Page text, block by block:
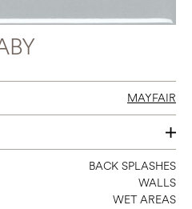
MAYFAIR
4 X 12
4 X 16
BACK SPLASHES
WALLS
WET AREAS